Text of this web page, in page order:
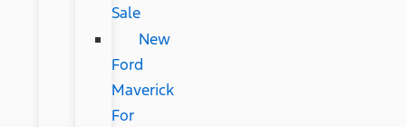
Sale
New
Ford
Maverick
For